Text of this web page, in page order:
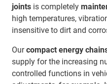
joints is completely
high temperatures,
insensitive to dirt and
Ourcompact energy
supply for the increasing
controlled functions in